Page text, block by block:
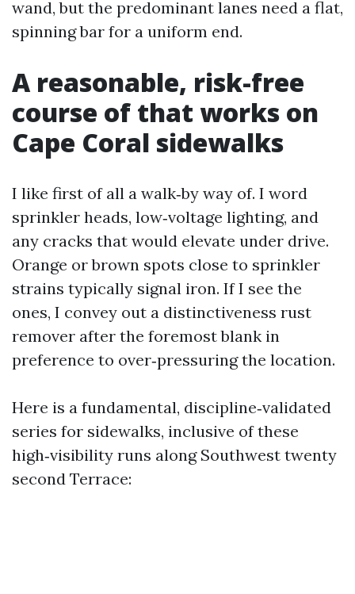
wand, but the predominant lanes need a flat,
spinning bar for a uniform end.
A reasonable, risk-free
course of that works on
Cape Coral sidewalks
I like first of all a walk‑by way of. I word
sprinkler heads, low‑voltage lighting, and
any cracks that would elevate under drive.
Orange or brown spots close to sprinkler
strains typically signal iron. If I see the
ones, I convey out a distinctiveness rust
remover after the foremost blank in
preference to over‑pressuring the location.
Here is a fundamental, discipline‑validated
series for sidewalks, inclusive of these
high‑visibility runs along Southwest twenty
second Terrace: